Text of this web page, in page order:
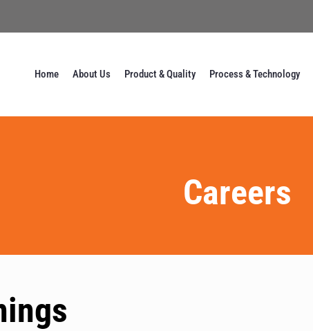
Home About Us Product & Quality Process & Technology
Careers